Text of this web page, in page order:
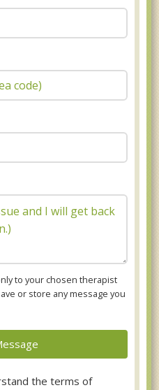
to your chosen therapist
or store any message you
the terms of